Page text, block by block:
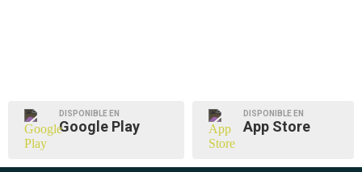
DISPONIBLE EN
Google Play
DISPONIBLE EN
App Store